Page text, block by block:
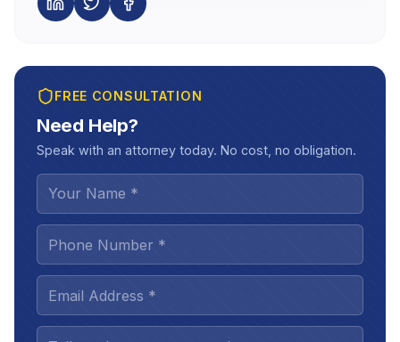
FREE CONSULTATION
Need Help?
Speak with an attorney today. No cost, no obligation.